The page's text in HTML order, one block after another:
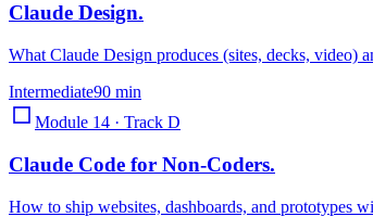
Claude Design.
What Claude Design produces (sites, decks, video)
Intermediate90 min
Module 14 · Track D
Claude Code for Non-Coders.
How to ship websites, dashboards, and prototypes